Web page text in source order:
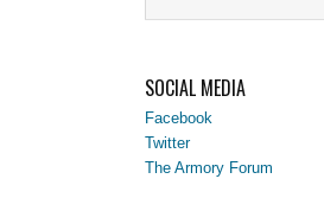
SOCIAL MEDIA
Facebook
Twitter
The Armory Forum